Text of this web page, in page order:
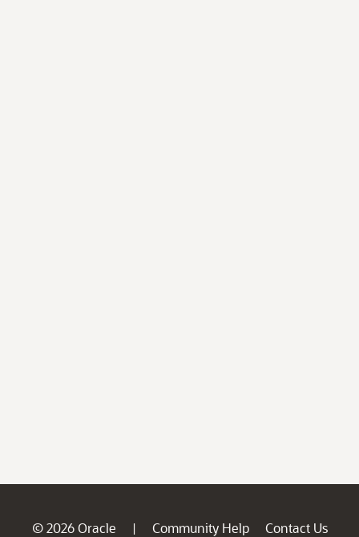
© 2026 Oracle | Community Help
Contact Us